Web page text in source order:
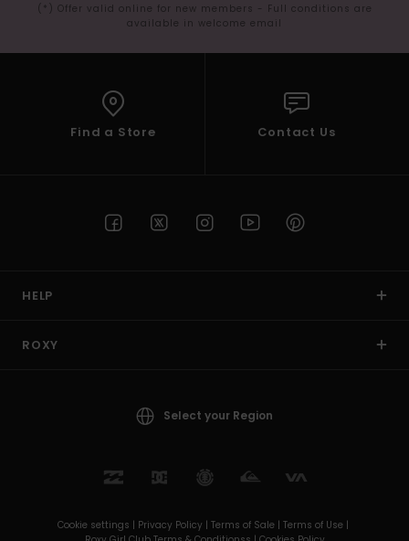
(*) Offer valid online for new members - Full conditions are
available in welcome email
Find a Store Contact Us
HELP
ROXY
Select your Region
Cookie settings | Privacy Policy | Terms of Sale | Terms of Use |